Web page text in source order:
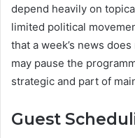
depend heavily on
limited political
that a week’s news
may pause the
strategic and part of
Guest